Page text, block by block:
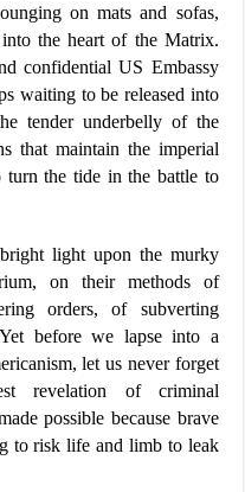
on mats and sofas,
the heart of the Matrix.
confidential US Embassy
waiting to be released into
tender underbelly of the
that maintain the imperial
turn the tide in the battle to
light upon the murky
on their methods of
orders, of subverting
before we lapse into a
let us never forget
revelation of criminal
possible because brave
to risk life and limb to leak